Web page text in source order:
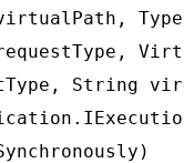
String